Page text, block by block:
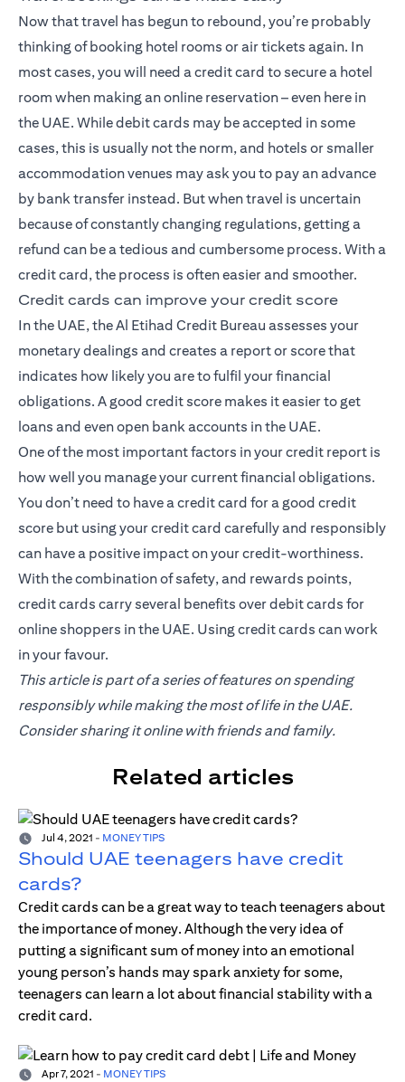
Now that travel has begun to rebound, you’re probably
thinking of booking hotel rooms or air tickets again. In
most cases, you will need a credit card to secure a hotel
room when making an online reservation – even here in
the UAE. While debit cards may be accepted in some
cases, this is usually not the norm, and hotels or smaller
accommodation venues may ask you to pay an advance
by bank transfer instead. But when travel is uncertain
because of constantly changing regulations, getting a
refund can be a tedious and cumbersome process. With a
credit card, the process is often easier and smoother.
Credit cards can improve your credit score
In the UAE, the Al Etihad Credit Bureau assesses your
monetary dealings and creates a report or score that
indicates how likely you are to fulfil your financial
obligations. A good credit score makes it easier to get
loans and even open bank accounts in the UAE.
One of the most important factors in your credit report is
how well you manage your current financial obligations.
You don’t need to have a credit card for a good credit
score but using your credit card carefully and responsibly
can have a positive impact on your credit-worthiness.
With the combination of safety, and rewards points,
credit cards carry several benefits over debit cards for
online shoppers in the UAE. Using credit cards can work
in your favour.
This article is part of a series of features on spending
responsibly while making the most of life in the UAE.
Consider sharing it online with friends and family.
Related articles
Jul 4, 2021 - MONEY TIPS
Should UAE teenagers have credit
cards?
Credit cards can be a great way to teach teenagers about
the importance of money. Although the very idea of
putting a significant sum of money into an emotional
young person’s hands may spark anxiety for some,
teenagers can learn a lot about financial stability with a
credit card.
Apr 7, 2021 - MONEY TIPS